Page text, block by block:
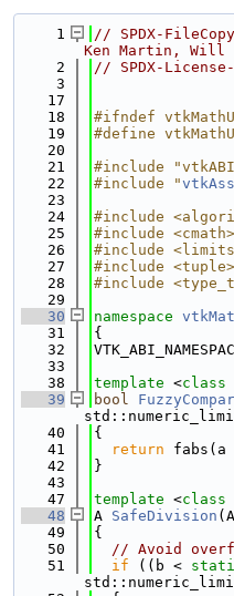
    1
// SPDX-
Ken Martin, Will
    2
// SPDX-
    3
   17
   18
#ifndef
   19
#define
   20
   21
#include
   22
#include "
   23
   24
#include
   25
#include <cmath>
   26
#include
   27
#include <tuple>
   28
#include
   29
   30
namespace
   31
{
   32
   33
   38
template <class
   39
bool
   40
{
   41
return
   42
}
   43
   47
template <class
   48
A SafeDivision
   49
{
   50
// Avoid
   51
if ((b <